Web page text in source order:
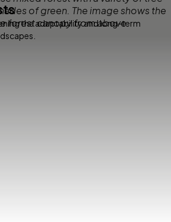
the adaptability and long-term